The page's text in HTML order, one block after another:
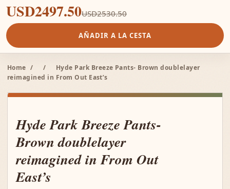
USD2497.50USD2530.50
AÑADIR A LA CESTA
Home / /
Hyde Park Breeze Pants- Brown doublelayer
reimagined in From Out East’s
Hyde Park Breeze Pants-
Brown doublelayer
reimagined in From Out
East’s